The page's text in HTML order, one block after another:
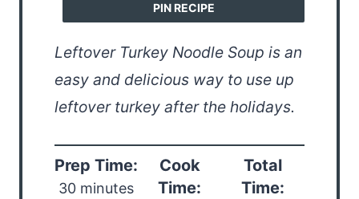
PIN RECIPE
Leftover Turkey Noodle Soup is an
easy and delicious way to use up
leftover turkey after the holidays.
Prep Time:
30 minutes
Cook
Time:
Total
Time: